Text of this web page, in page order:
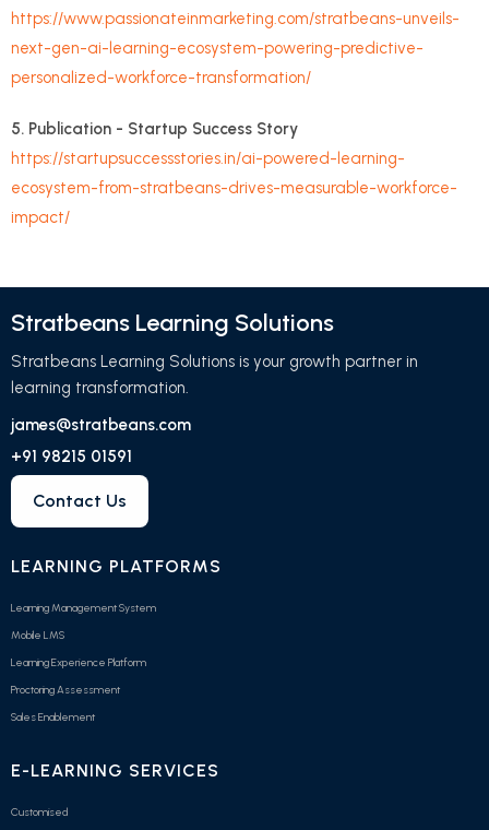
https://www.passionateinmarketing.com/stratbeans-unveils-
next-gen-ai-learning-ecosystem-powering-predictive-
personalized-workforce-transformation/
5. Publication - Startup Success Story
https://startupsuccessstories.in/ai-powered-learning-
ecosystem-from-stratbeans-drives-measurable-workforce-
impact/
Stratbeans Learning Solutions
Stratbeans Learning Solutions is your growth partner in
learning transformation.
james@stratbeans.com
+91 98215 01591
Contact Us
LEARNING PLATFORMS
Learning Management System
Mobile LMS
Learning Experience Platform
Proctoring Assessment
Sales Enablement
E-LEARNING SERVICES
Customised